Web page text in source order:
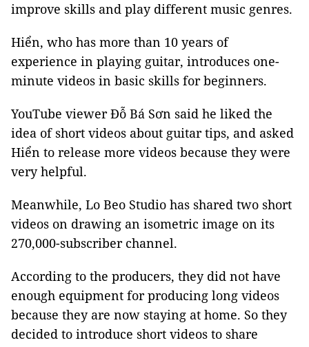
improve skills and play different music genres.
Hiển, who has more than 10 years of
experience in playing guitar, introduces one-
minute videos in basic skills for beginners.
YouTube viewer Đỗ Bá Sơn said he liked the
idea of short videos about guitar tips, and asked
Hiển to release more videos because they were
very helpful.
Meanwhile, Lo Beo Studio has shared two short
videos on drawing an isometric image on its
270,000-subscriber channel.
According to the producers, they did not have
enough equipment for producing long videos
because they are now staying at home. So they
decided to introduce short videos to share